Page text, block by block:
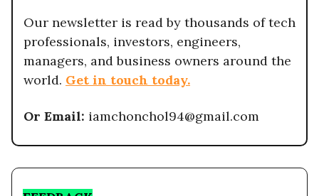
Our newsletter is read by thousands of tech
professionals, investors, engineers,
managers, and business owners around the
world. Get in touch today.
Or Email: iamchonchol94@gmail.com